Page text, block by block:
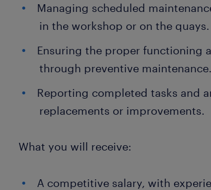
Managing scheduled
in the workshop or on the quays.
Ensuring the proper functioning
through preventive maintenance.
Reporting completed tasks and
replacements or improvements.
What you will receive:
A competitive salary, with